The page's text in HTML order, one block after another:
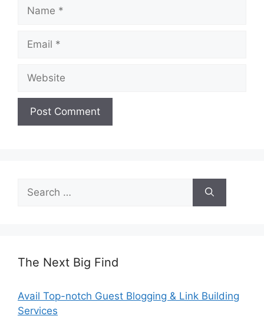
for:
The Next Big Find
Avail Top-notch Guest Blogging & Link Building
Services